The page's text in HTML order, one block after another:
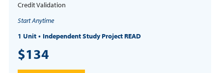
Credit Validation
Start Anytime
1 Unit
Independent Study Project READ
$134